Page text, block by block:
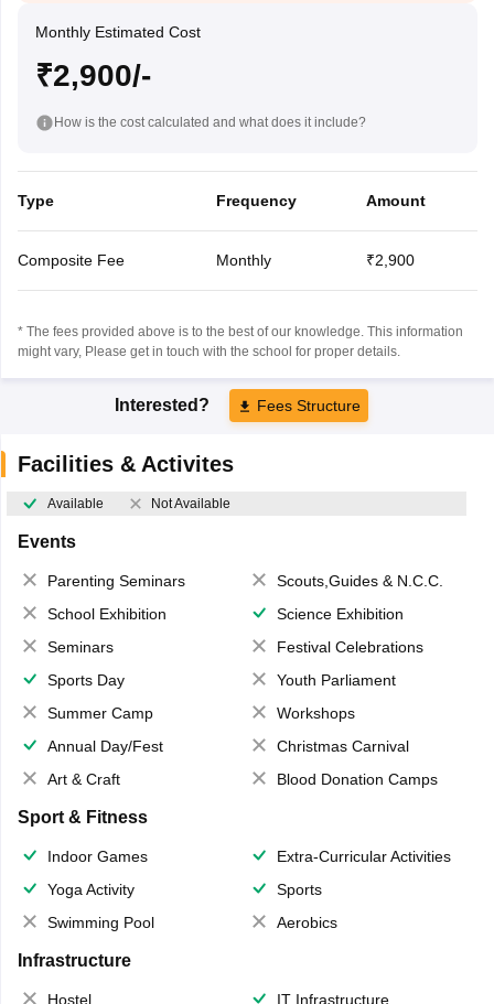
Monthly Estimated Cost
₹2,900/-
How is the cost calculated and what does it include?
Type Frequency Amount
Composite Fee Monthly ₹2,900
* The fees provided above is to the best of our knowledge. This information
might vary, Please get in touch with the school for proper details.
Interested? Fees Structure
Facilities & Activites
Available Not Available
Events
Parenting Seminars
Scouts,Guides & N.C.C.
School Exhibition
Science Exhibition
Seminars
Festival Celebrations
Sports Day
Youth Parliament
Summer Camp
Workshops
Annual Day/Fest
Christmas Carnival
Art & Craft
Blood Donation Camps
Sport & Fitness
Indoor Games
Extra-Curricular Activities
Yoga Activity
Sports
Swimming Pool
Aerobics
Infrastructure
Hostel IT Infrastructure